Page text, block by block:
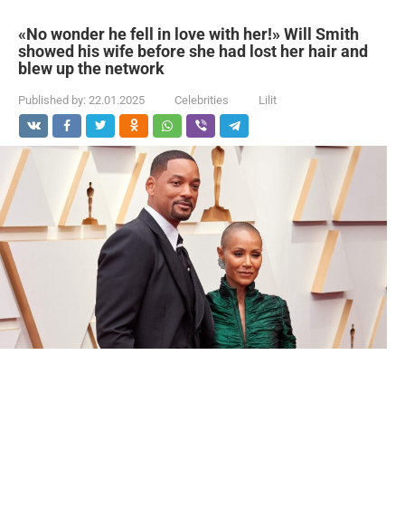
«No wonder he fell in love with her!» Will Smith
showed his wife before she had lost her hair and
blew up the network
Published by: 22.01.2025 Celebrities Lilit